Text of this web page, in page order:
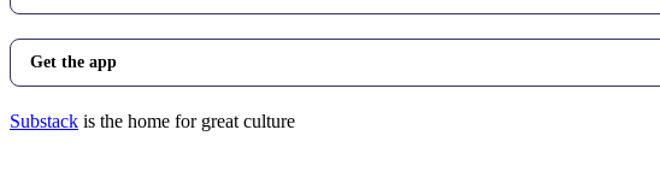
Get the app
Substack is the home for great culture